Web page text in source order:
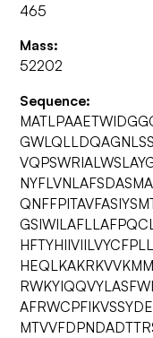
465
Mass:
52202
Sequence: